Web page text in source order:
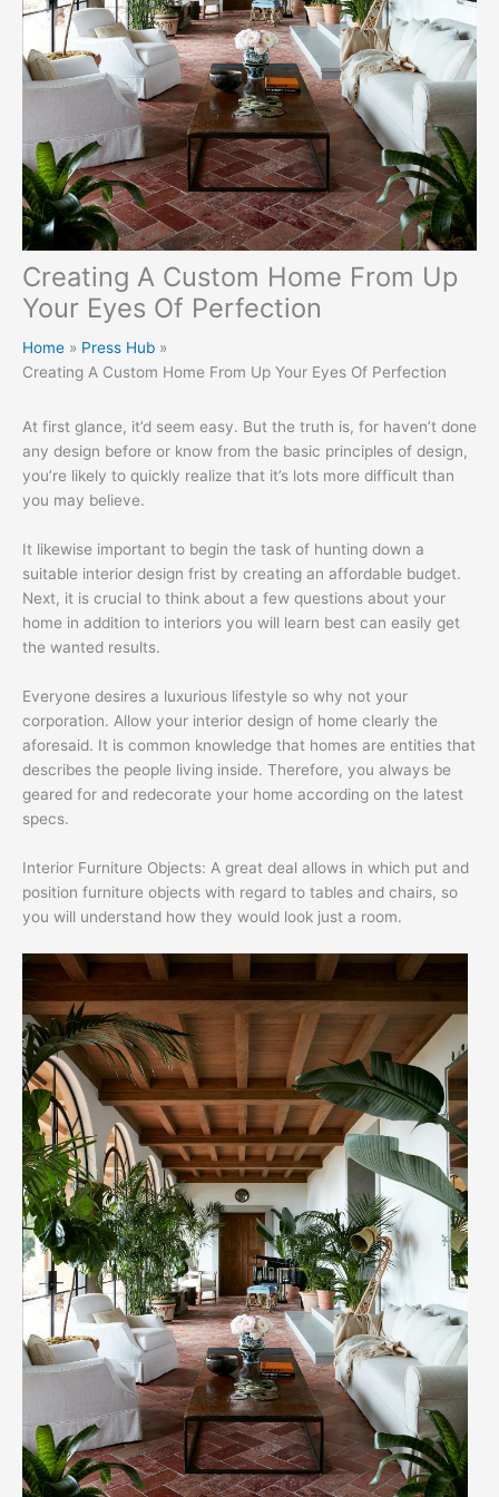
Creating A Custom Home From Up
Your Eyes Of Perfection
Home
Press Hub
Creating A Custom Home From Up Your Eyes Of Perfection
At first glance, it’d seem easy. But the truth is, for haven’t done
any design before or know from the basic principles of design,
you’re likely to quickly realize that it’s lots more difficult than
you may believe.
It likewise important to begin the task of hunting down a
suitable interior design frist by creating an affordable budget.
Next, it is crucial to think about a few questions about your
home in addition to interiors you will learn best can easily get
the wanted results.
Everyone desires a luxurious lifestyle so why not your
corporation. Allow your interior design of home clearly the
aforesaid. It is common knowledge that homes are entities that
describes the people living inside. Therefore, you always be
geared for and redecorate your home according on the latest
specs.
Interior Furniture Objects: A great deal allows in which put and
position furniture objects with regard to tables and chairs, so
you will understand how they would look just a room.